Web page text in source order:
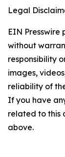
Legal
EIN Presswire
without
responsibility
images,
reliability of
If you have
related to this
above.